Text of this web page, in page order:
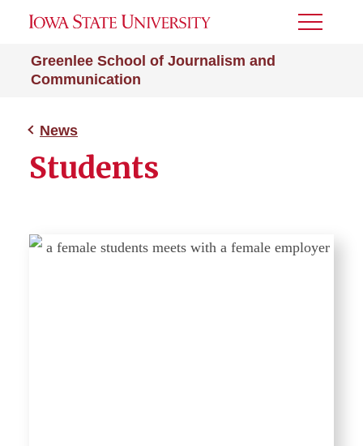
Greenlee School of Journalism and
Communication
Toggle
News
Students